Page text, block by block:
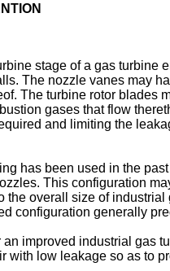
stage of a gas turbine
The nozzle vanes may
The turbine rotor blades
gases that flow
and limiting the
has been used in the
This configuration
the overall size of
configuration generally
improved industrial gas
with low leakage so as to